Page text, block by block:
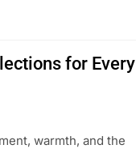
for Every
warmth, and the